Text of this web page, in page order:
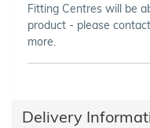
Fitting Centres will be
product - please
more.
Delivery